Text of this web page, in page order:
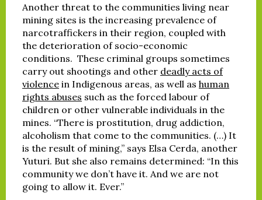
Another threat to the communities living near
mining sites is the increasing prevalence of
narcotraffickers in their region, coupled with
the deterioration of socio-economic
conditions. These criminal groups sometimes
carry out shootings and other deadly acts of
violence in Indigenous areas, as well as human
rights abuses such as the forced labour of
children or other vulnerable individuals in the
mines. “There is prostitution, drug addiction,
alcoholism that come to the communities. (…) It
is the result of mining,” says Elsa Cerda, another
Yuturi. But she also remains determined: “In this
community we don’t have it. And we are not
going to allow it. Ever.”